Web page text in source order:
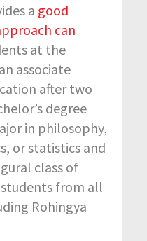
a good
can
at the
associate
after two
degree
in philosophy,
or statistics and
class of
from all
Rohingya